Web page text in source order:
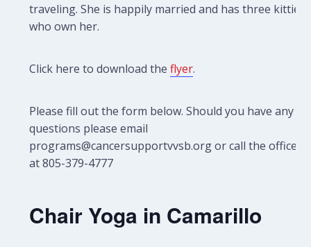
traveling. She is happily married and has three kitties
who own her.
Click here to download theflyer.
Please fill out the form below. Should you have any
questions please email
programs@cancersupportvvsb.org or call the office
at 805-379-4777
Chair Yoga in Camarillo